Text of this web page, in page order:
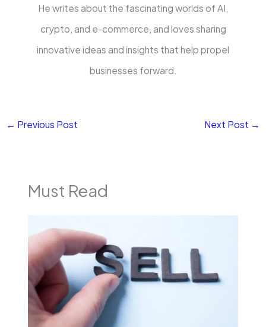
He writes about the fascinating worlds of AI,
crypto, and e-commerce, and loves sharing
innovative ideas and insights that help propel
businesses forward.
← Previous Post Next Post →
Must Read